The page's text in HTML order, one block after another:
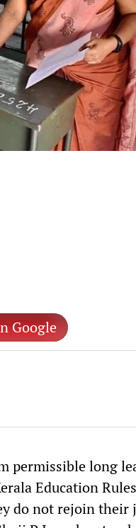
Google
permissible long
Education
do not rejoin their